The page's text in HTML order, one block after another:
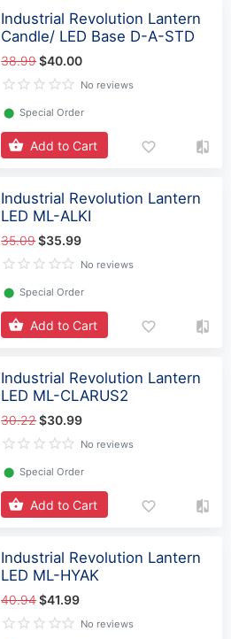
Industrial Revolution Lantern
Candle/ LED Base D-A-STD
38.99$40.00
No reviews
⬤ Special Order
Add to Cart
Industrial Revolution Lantern
LED ML-ALKI
35.09$35.99
No reviews
⬤ Special Order
Add to Cart
Industrial Revolution Lantern
LED ML-CLARUS2
30.22$30.99
No reviews
⬤ Special Order
Add to Cart
Industrial Revolution Lantern
LED ML-HYAK
40.94$41.99
No reviews